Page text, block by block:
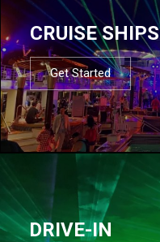
CRUISE SHIPS
Get Started
DRIVE-IN